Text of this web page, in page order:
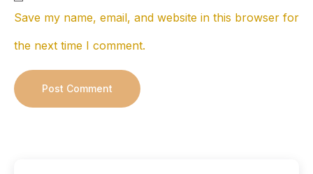
Save my name, email, and website in this browser for
the next time I comment.